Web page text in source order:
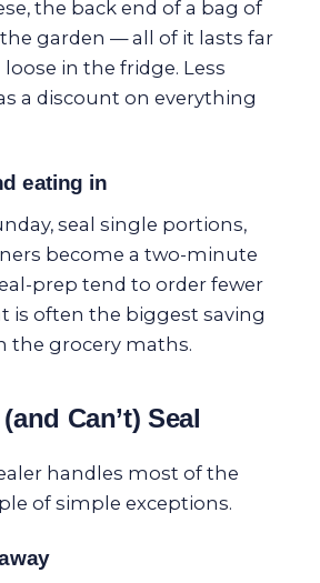
the back end of a bag of
garden — all of it lasts far
in the fridge. Less
a discount on everything
eating in
seal single portions,
become a two-minute
prep tend to order fewer
is often the biggest saving
the grocery maths.
Can’t) Seal
handles most of the
of simple exceptions.